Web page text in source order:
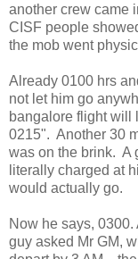
another crew came
CISF people
the mob went
Already 0100 hrs
not let him go
bangalore flight will
0215". Another 30
was on the brink. A
literally charged at
would actually go.
Now he says,
guy asked Mr GM,